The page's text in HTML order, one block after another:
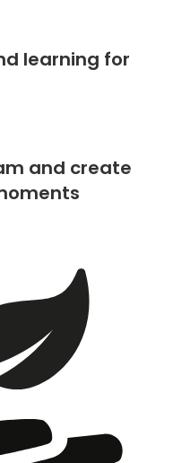
learning for
and create